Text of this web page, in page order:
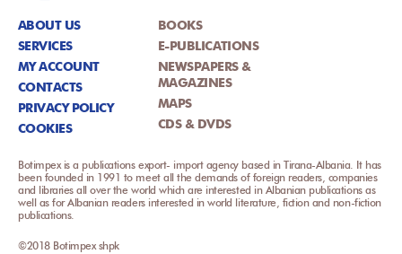
ABOUT US
SERVICES
MY ACCOUNT
CONTACTS
PRIVACY POLICY
COOKIES
BOOKS
E-PUBLICATIONS
NEWSPAPERS &
MAGAZINES
MAPS
CDS & DVDS
Botimpex is a publications export- import agency based in Tirana-Albania. It has
been founded in 1991 to meet all the demands of foreign readers, companies
and libraries all over the world which are interested in Albanian publications as
well as for Albanian readers interested in world literature, fiction and non-fiction
publications.
©2018 Botimpex shpk